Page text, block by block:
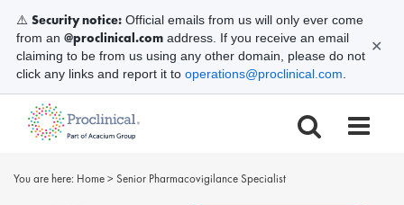
You are here: Home> Senior Pharmacovigilance Specialist
⚠️ Security notice: Official emails from us will only ever come
from an @proclinical.com address. If you receive an email
claiming to be from us using any other domain, please do not
click any links and report it to operations@proclinical.com
✕